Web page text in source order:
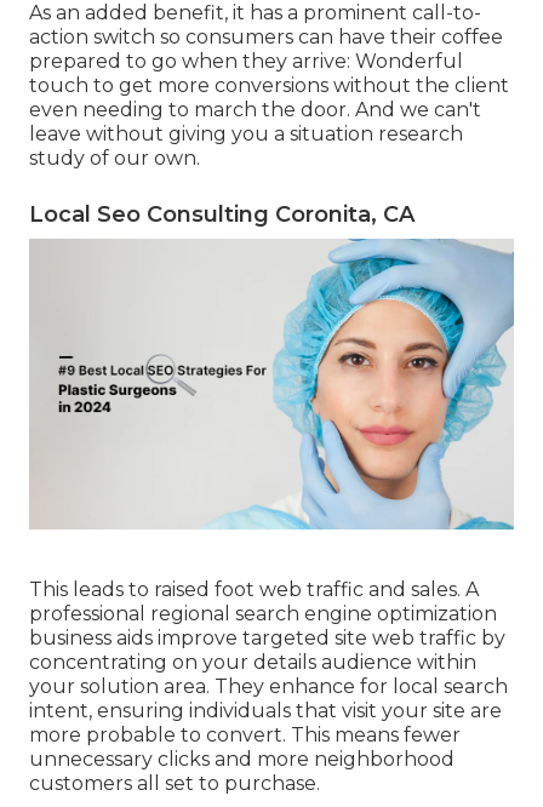
As an added benefit, it has a prominent call-to-
action switch so consumers can have their coffee
prepared to go when they arrive: Wonderful
touch to get more conversions without the client
even needing to march the door. And we can't
leave without giving you a situation research
study of our own.
Local Seo Consulting Coronita, CA
This leads to raised foot web traffic and sales. A
professional regional search engine optimization
business aids improve targeted site web traffic by
concentrating on your details audience within
your solution area. They enhance for local search
intent, ensuring individuals that visit your site are
more probable to convert. This means fewer
unnecessary clicks and more neighborhood
customers all set to purchase.